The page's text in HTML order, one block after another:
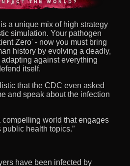
a unique mix of high strategy
simulation. Your pathogen
Zero' - now you must bring
history by evolving a deadly,
against everything
itself.
that the CDC even asked
and speak about the infection
compelling world that engages
health topics.”
have been infected by